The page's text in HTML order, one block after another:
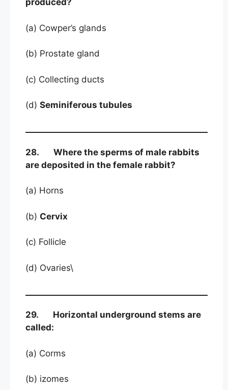
produced?
(a) Cowper’s glands
(b) Prostate gland
(c) Collecting ducts
(d) Seminiferous tubules
28. Where the sperms of male rabbits
are deposited in the female rabbit?
(a) Horns
(b) Cervix
(c) Follicle
(d) Ovaries\
29. Horizontal underground stems are
called:
(a) Corms
(b) izomes